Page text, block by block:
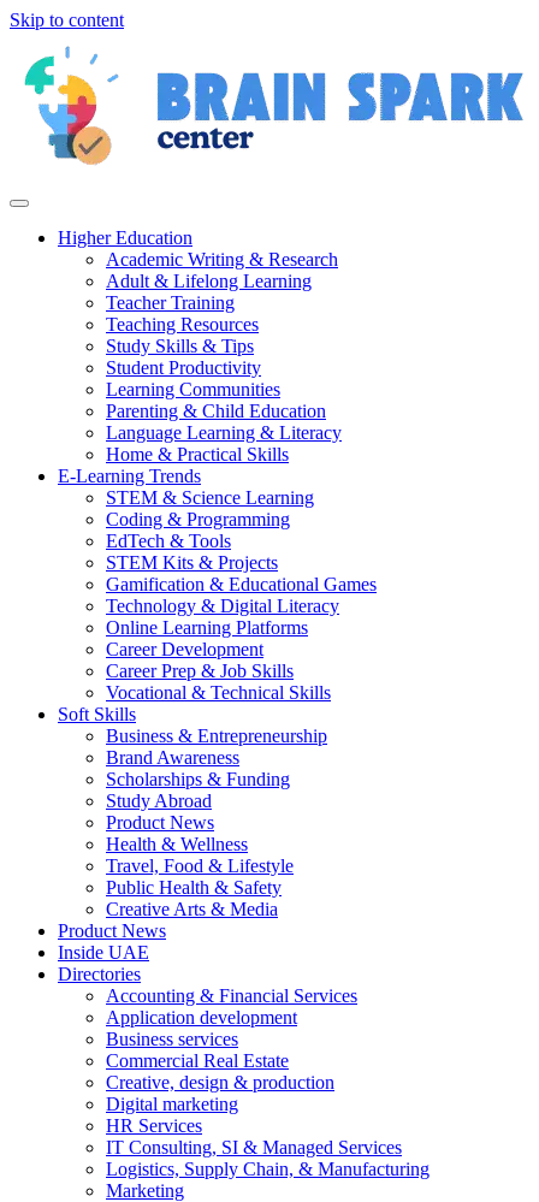
Skip to content
Higher Education
Academic Writing & Research
Adult & Lifelong Learning
Teacher Training
Teaching Resources
Study Skills & Tips
Student Productivity
Learning Communities
Parenting & Child Education
Language Learning & Literacy
Home & Practical Skills
E-Learning Trends
STEM & Science Learning
Coding & Programming
EdTech & Tools
STEM Kits & Projects
Gamification & Educational Games
Technology & Digital Literacy
Online Learning Platforms
Career Development
Career Prep & Job Skills
Vocational & Technical Skills
Soft Skills
Business & Entrepreneurship
Brand Awareness
Scholarships & Funding
Study Abroad
Product News
Health & Wellness
Travel, Food & Lifestyle
Public Health & Safety
Creative Arts & Media
Product News
Inside UAE
Directories
Accounting & Financial Services
Application development
Business services
Commercial Real Estate
Creative, design & production
Digital marketing
HR Services
IT Consulting, SI & Managed Services
Logistics, Supply Chain, & Manufacturing
Marketing